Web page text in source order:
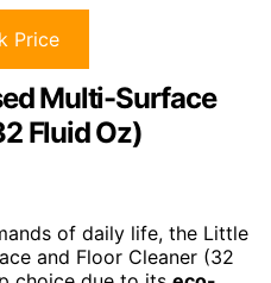
Price
Multi-Surface
Fluid Oz)
of daily life, the Little
and Floor Cleaner (32